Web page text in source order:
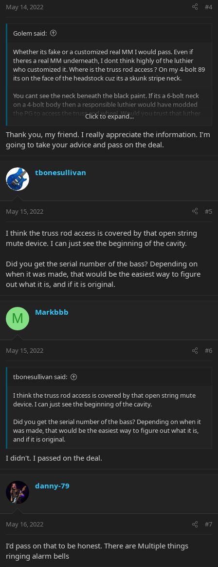
s
May 14, 2022 #4
Golem said:
Whether its fake or a customized real MM I would pass. Even if
theres a real MM underneath, I dont think highly of the luthier
who customized it. Where is the truss rod access ? On my 4-bolt 89
its on the face of the headstock cuz its a skunk stripe neck.
You cant see the neck beneath the black paint. If its a 6-bolt neck
on a 4-bolt body then a responsible luthier would have modded
the PG to access the truss rod wheel. Would you trust that luther
to properly dowel the six holes before drilling the four new holes ?
I wouldnt touch it either way :-(
Click to expand...
Thank you, my friend. I really appreciate the information. I’m
going to take your advice and pass on the deal.
tbonesullivan
May 15, 2022 #5
I think the truss rod access is covered by that open string
mute device. I can just see the beginning of the cavity.
Did you get the serial number of the bass? Depending on
when it was made, that would be the easiest way to figure
out what it is, and if it is original.
M Markbbb
May 15, 2022 #6
tbonesullivan said:
I think the truss rod access is covered by that open string mute
device. I can just see the beginning of the cavity.
Did you get the serial number of the bass? Depending on when it
was made, that would be the easiest way to figure out what it is,
and if it is original.
I didn't. I passed on the deal.
danny-79
May 16, 2022 #7
I’d pass on that to be honest. There are Multiple things
ringing alarm bells